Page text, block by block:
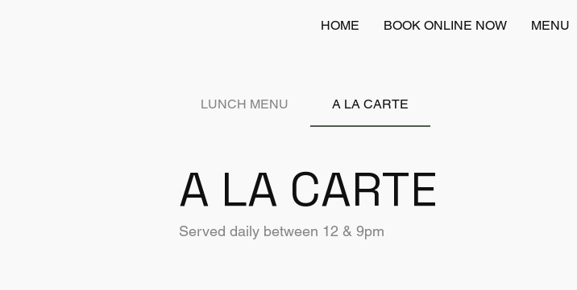
HOME BOOK ONLINE NOW MENU
LUNCH MENU A LA CARTE
A LA CARTE
Served daily between 12 & 9pm